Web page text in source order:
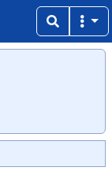
Copy
Copy